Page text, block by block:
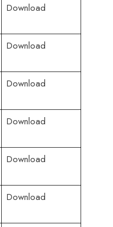
Download
Download
Download
Download
Download
Download